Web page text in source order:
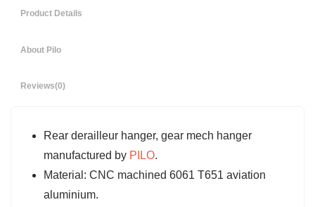
Product Details
About Pilo
Reviews(0)
Rear derailleur hanger, gear mech hanger
manufactured by PILO.
Material: CNC machined 6061 T651 aviation
aluminium.